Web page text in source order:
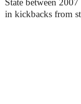
State between
in kickbacks from